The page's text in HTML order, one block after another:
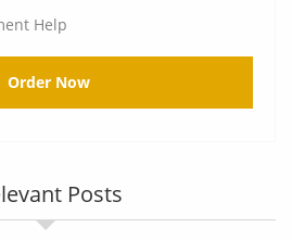
Help
Order Now
Posts